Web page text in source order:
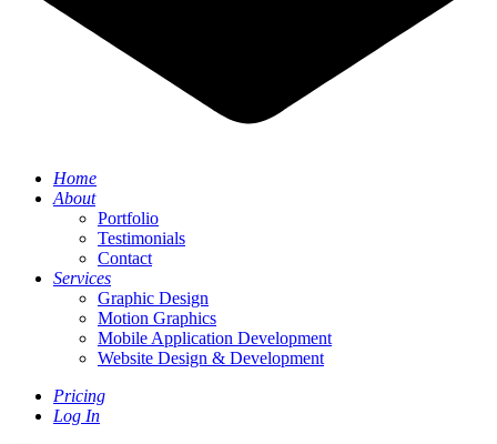
Home
About
Portfolio
Testimonials
Contact
Services
Graphic Design
Motion Graphics
Mobile Application Development
Website Design & Development
Pricing
Log In